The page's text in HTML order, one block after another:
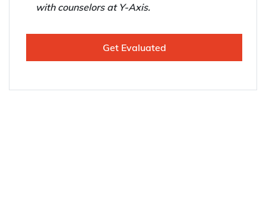
with counselors at Y-Axis.
Get Evaluated